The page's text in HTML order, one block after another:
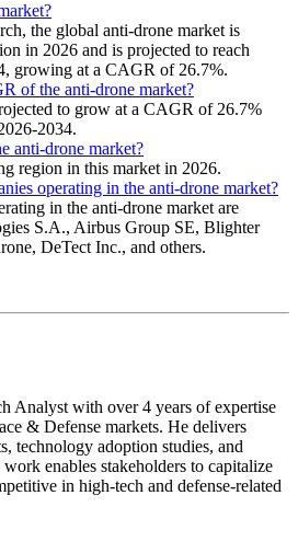
the global anti-drone market is
in 2026 and is projected to reach
growing at a CAGR of 26.7%.
of the anti-drone market?
to grow at a CAGR of 26.7%
2034.
anti-drone market?
region in this market in 2026.
operating in the anti-drone market?
in the anti-drone market are
S.A., Airbus Group SE, Blighter
DeTect Inc., and others.
Analyst with over 4 years of expertise
& Defense markets. He delivers
technology adoption studies, and
work enables stakeholders to capitalize
in high-tech and defense-related